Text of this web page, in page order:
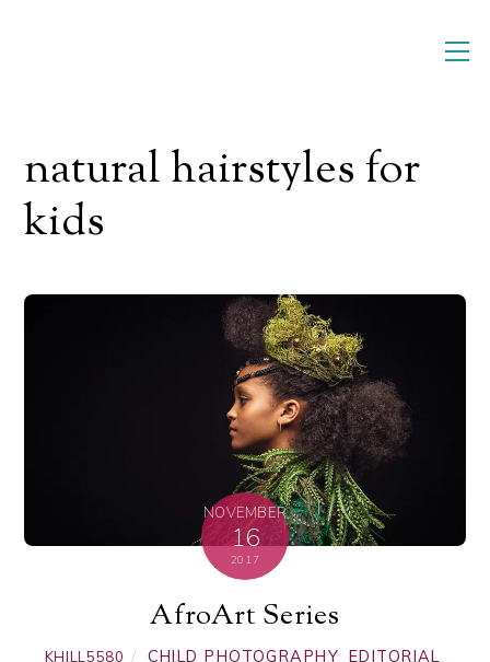
natural hairstyles for
kids
NOVEMBER
16
2017
AfroArt Series
KHILL5580 CHILD PHOTOGRAPHY EDITORIAL